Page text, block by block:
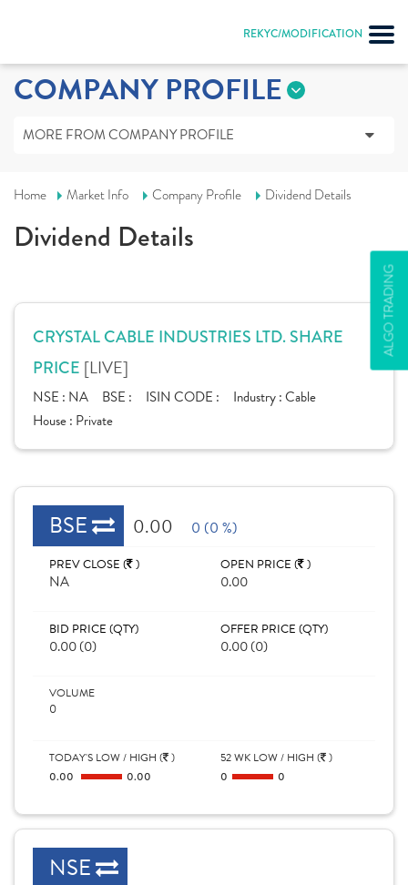
REKYC/MODIFICATION
ALGO TRADING
COMPANY PROFILE
MORE FROM COMPANY PROFILE
Home Market Info Company Profile Dividend Details
Dividend Details
CRYSTAL CABLE INDUSTRIES LTD. SHARE
PRICE [LIVE]
NSE : NA BSE : ISIN CODE : Industry :Cable
House : Private
BSE 0.00 0 (0 %)
PREV CLOSE ( )
NA
OPEN PRICE ( )
0.00
BID PRICE (QTY)
0.00 (0)
OFFER PRICE (QTY)
0.00 (0)
VOLUME
0
TODAY'S LOW / HIGH ( )
0.00
0.00
52 WK LOW / HIGH ( )
0
0
NSE